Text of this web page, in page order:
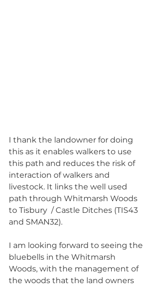
I thank the landowner for doing
this as it enables walkers to use
this path and reduces the risk of
interaction of walkers and
livestock. It links the well used
path through Whitmarsh Woods
to Tisbury  / Castle Ditches (TIS43
and SMAN32).
I am looking forward to seeing the
bluebells in the Whitmarsh
Woods, with the management of
the woods that the land owners